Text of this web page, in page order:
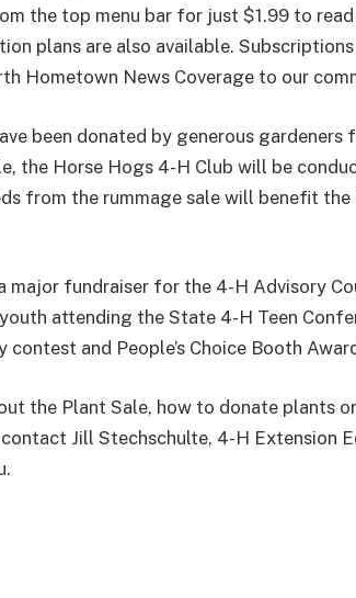
the top menu bar for just $1.99 to
plans are also available.
Hometown News Coverage to our
been donated by generous
the Horse Hogs 4-H Club will be
from the rummage sale will benefit the
major fundraiser for the 4-H Advisory
attending the State 4-H Teen
and People’s Choice Booth
the Plant Sale, how to donate plants
Jill Stechschulte, 4-H Extension